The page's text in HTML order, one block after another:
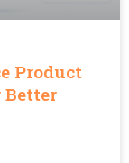
Product
Better